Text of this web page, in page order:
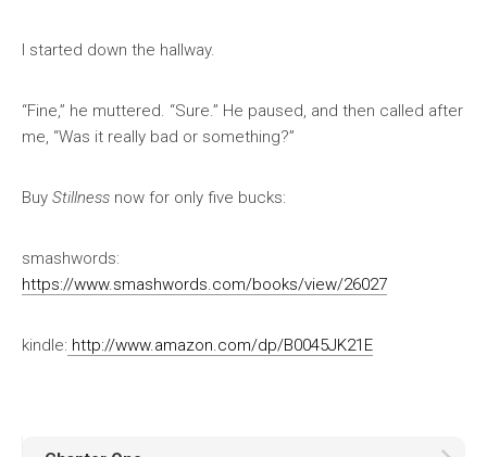
I started down the hallway.
“Fine,” he muttered. “Sure.” He paused, and then called after
me, “Was it really bad or something?”
Buy Stillness now for only five bucks:
smashwords:
https://www.smashwords.com/books/view/26027
kindle: http://www.amazon.com/dp/B0045JK21E